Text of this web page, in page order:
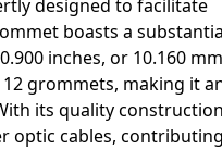
designed to facilitate
boasts a
inches, or 10.160 mm
grommets, making it
its quality
optic cables, contributing